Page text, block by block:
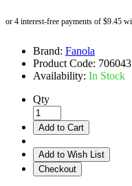
Brand: Fanola
Product Code: 706043
Availability: In Stock
Qty
Add to Cart
Add to Wish List
Checkout